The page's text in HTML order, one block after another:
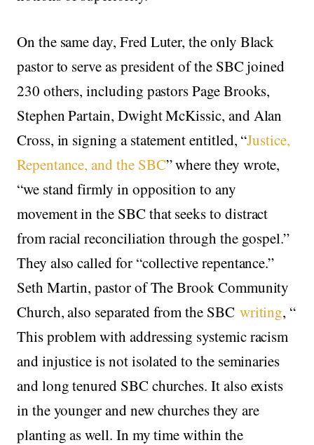
On the same day, Fred Luter, the only Black
pastor to serve as president of the SBC joined
230 others, including pastors Page Brooks,
Stephen Partain, Dwight McKissic, and Alan
Cross, in signing a statement entitled, “Justice,
Repentance, and the SBC” where they wrote,
“we stand firmly in opposition to any
movement in the SBC that seeks to distract
from racial reconciliation through the gospel.”
They also called for “collective repentance.”
Seth Martin, pastor of The Brook Community
Church, also separated from the SBC writing, “
This problem with addressing systemic racism
and injustice is not isolated to the seminaries
and long tenured SBC churches. It also exists
in the younger and new churches they are
planting as well. In my time within the